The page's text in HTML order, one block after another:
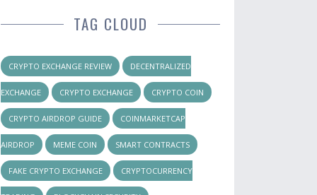
TAG CLOUD
CRYPTO EXCHANGE REVIEW DECENTRALIZED
EXCHANGE CRYPTO EXCHANGE CRYPTO COIN
CRYPTO AIRDROP GUIDE COINMARKETCAP
AIRDROP MEME COIN SMART CONTRACTS
FAKE CRYPTO EXCHANGE CRYPTOCURRENCY